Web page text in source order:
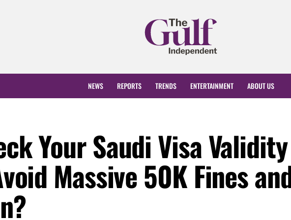
NEWS REPORTS TRENDS ENTERTAINMENT ABOUT US
Your Saudi Visa Validity
Massive 50K Fines